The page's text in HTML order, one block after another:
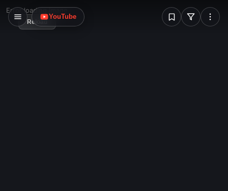
W
YouTube
Error loading image
Reload